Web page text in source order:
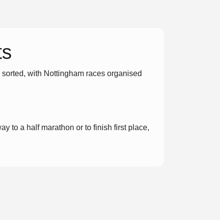
with Nottingham races organised
to a half marathon or to finish first place,